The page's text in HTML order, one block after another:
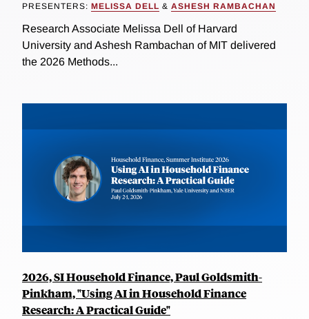
PRESENTERS: MELISSA DELL & ASHESH RAMBACHAN
Research Associate Melissa Dell of Harvard
University and Ashesh Rambachan of MIT delivered
the 2026 Methods...
2026, SI Household Finance, Paul Goldsmith-
Pinkham, "Using AI in Household Finance
Research: A Practical Guide"